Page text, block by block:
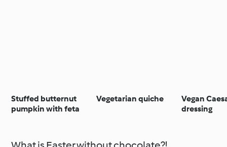
Stuffed butternut
pumpkin with feta
Vegetarian quiche
Vegan
dressing